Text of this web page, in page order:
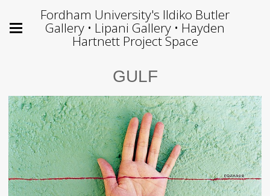
Fordham University's Ildiko Butler
Gallery • Lipani Gallery • Hayden
Hartnett Project Space
GULF